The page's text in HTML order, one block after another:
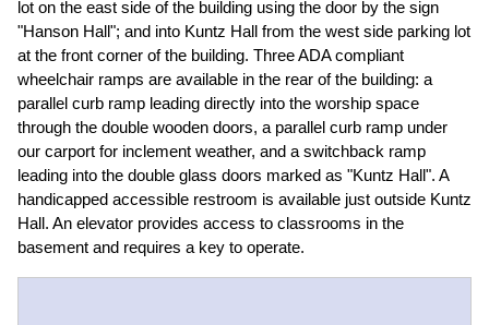
lot on the east side of the building using the door by the sign
"Hanson Hall"; and into Kuntz Hall from the west side parking lot
at the front corner of the building. Three ADA compliant
wheelchair ramps are available in the rear of the building: a
parallel curb ramp leading directly into the worship space
through the double wooden doors, a parallel curb ramp under
our carport for inclement weather, and a switchback ramp
leading into the double glass doors marked as "Kuntz Hall". A
handicapped accessible restroom is available just outside Kuntz
Hall. An elevator provides access to classrooms in the
basement and requires a key to operate.